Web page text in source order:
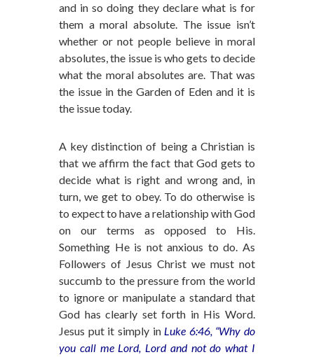
and in so doing they declare what is for
them a moral absolute. The issue isn’t
whether or not people believe in moral
absolutes, the issue is who gets to decide
what the moral absolutes are. That was
the issue in the Garden of Eden and it is
the issue today.
A key distinction of being a Christian is
that we affirm the fact that God gets to
decide what is right and wrong and, in
turn, we get to obey. To do otherwise is
to expect to have a relationship with God
on our terms as opposed to His.
Something He is not anxious to do. As
Followers of Jesus Christ we must not
succumb to the pressure from the world
to ignore or manipulate a standard that
God has clearly set forth in His Word.
Jesus put it simply in Luke 6:46, “Why do
you call me Lord, Lord and not do what I